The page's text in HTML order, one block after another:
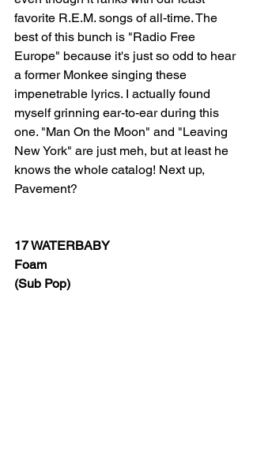
favorite R.E.M. songs of all-time. The
best of this bunch is "Radio Free
Europe" because it's just so odd to hear
a former Monkee singing these
impenetrable lyrics. I actually found
myself grinning ear-to-ear during this
one. "Man On the Moon" and "Leaving
New York" are just meh, but at least he
knows the whole catalog! Next up,
Pavement?
17 WATERBABY
Foam
(Sub Pop)